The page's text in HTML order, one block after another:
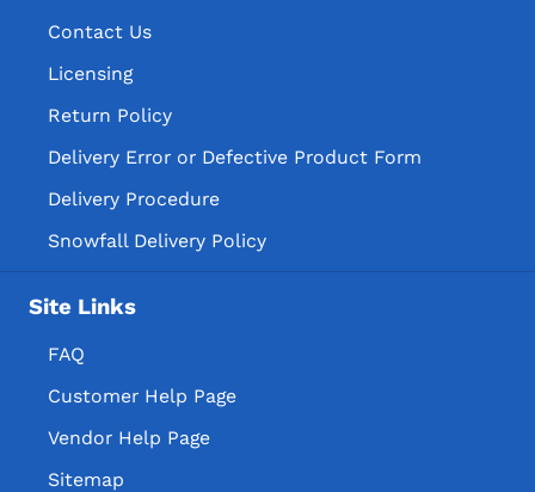
Contact Us
Licensing
Return Policy
Delivery Error or Defective Product Form
Delivery Procedure
Snowfall Delivery Policy
Site Links
FAQ
Customer Help Page
Vendor Help Page
Sitemap